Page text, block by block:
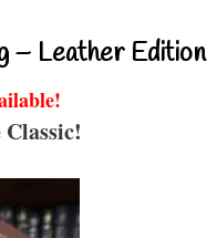
– Leather Edition